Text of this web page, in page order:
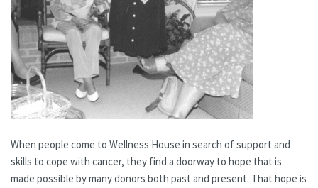
When people come to Wellness House in search of support and
skills to cope with cancer, they find a doorway to hope that is
made possible by many donors both past and present. That hope is